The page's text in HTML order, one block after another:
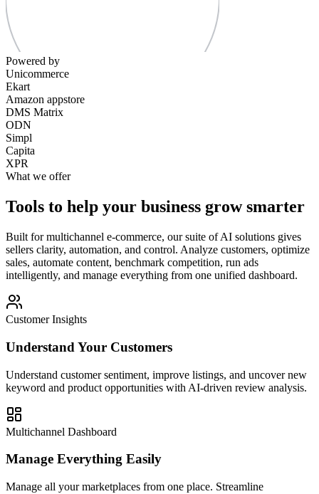
Powered by
Unicommerce
Ekart
Amazon appstore
DMS Matrix
ODN
Simpl
Capita
XPR
What we offer
Tools to help your business grow smarter
Built for multichannel e-commerce, our suite of AI solutions gives
sellers clarity, automation, and control. Analyze customers, optimize
sales, automate content, benchmark competition, run ads
intelligently, and manage everything from one unified dashboard.
Customer Insights
Understand Your Customers
Understand customer sentiment, improve listings, and uncover new
keyword and product opportunities with AI-driven review analysis.
Multichannel Dashboard
Manage Everything Easily
Manage all your marketplaces from one place. Streamline